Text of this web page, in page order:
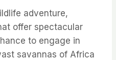
adventure,
offer spectacular
to engage in
savannas of Africa